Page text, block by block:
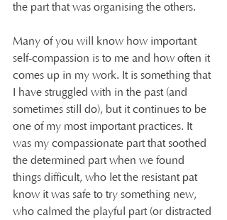
the part that was organising the others.
Many of you will know how important
self-compassion is to me and how often it
comes up in my work. It is something that
I have struggled with in the past (and
sometimes still do), but it continues to be
one of my most important practices. It
was my compassionate part that soothed
the determined part when we found
things difficult, who let the resistant pat
know it was safe to try something new,
who calmed the playful part (or distracted